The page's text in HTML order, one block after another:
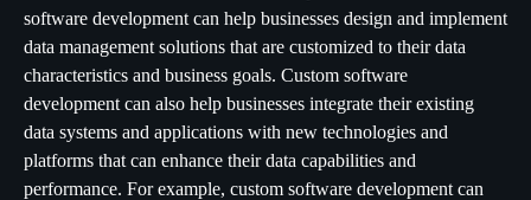
software development can help businesses design and implement
data management solutions that are customized to their data
characteristics and business goals. Custom software
development can also help businesses integrate their existing
data systems and applications with new technologies and
platforms that can enhance their data capabilities and
performance. For example, custom software development can